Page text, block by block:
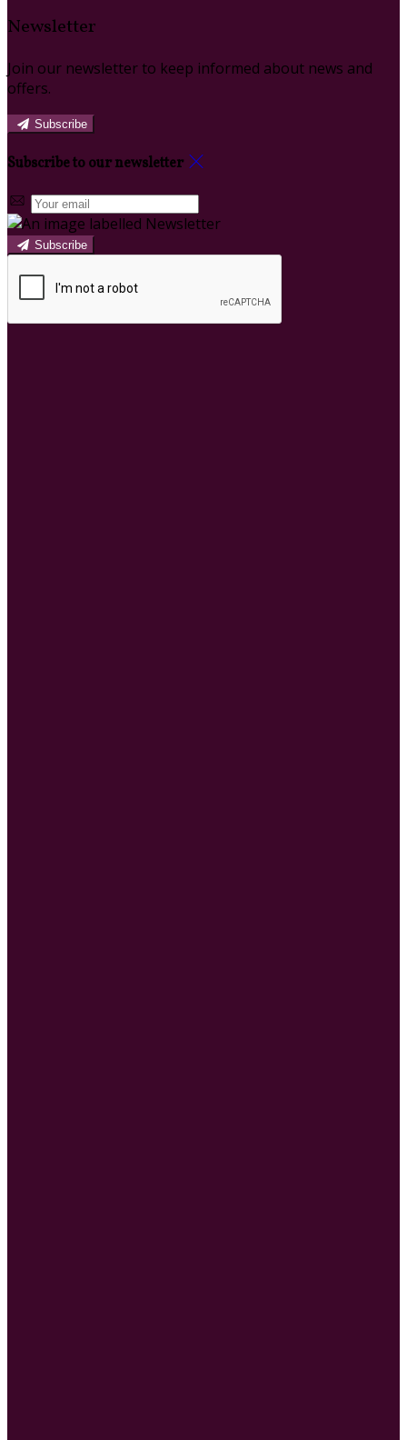
Newsletter
Join our newsletter to keep informed about news and
offers.
Subscribe
Subscribe to our newsletter
Subscribe